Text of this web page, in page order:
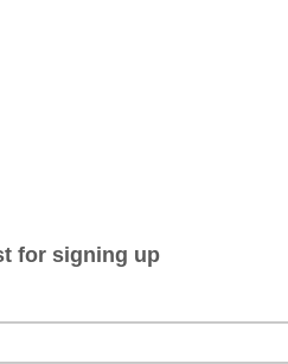
HP